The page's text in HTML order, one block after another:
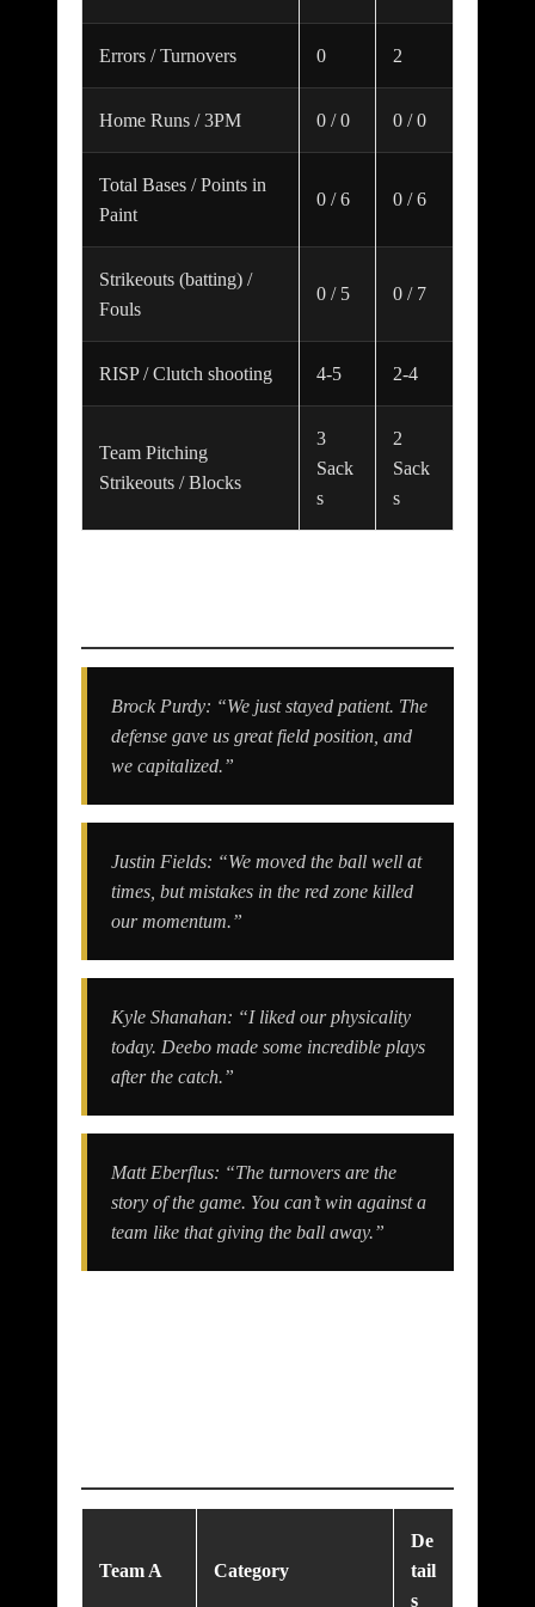
Errors / Turnovers 0 2
Home Runs / 3PM 0 / 0 0 / 0
Total Bases / Points in
Paint
0 / 6 0 / 6
Strikeouts (batting) /
Fouls
0 / 5 0 / 7
RISP / Clutch shooting 4-5 2-4
Team Pitching
Strikeouts / Blocks
3
Sack
s
2
Sack
s
Brock Purdy: “We just stayed patient. The
defense gave us great field position, and
we capitalized.”
Justin Fields: “We moved the ball well at
times, but mistakes in the red zone killed
our momentum.”
Kyle Shanahan: “I liked our physicality
today. Deebo made some incredible plays
after the catch.”
Matt Eberflus: “The turnovers are the
story of the game. You can’t win against a
team like that giving the ball away.”
Team A Category
De
tail
s